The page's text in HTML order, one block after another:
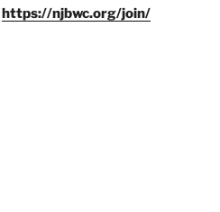
https://njbwc.org/join/